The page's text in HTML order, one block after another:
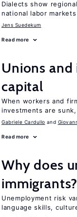
Dialects show
national labor
Jens Suedekum
Read more
Unions
capital
When workers and
investments are
Gabriele Cardullo
Read more
Why does
immigrants?
Unemployment risk
language skills,